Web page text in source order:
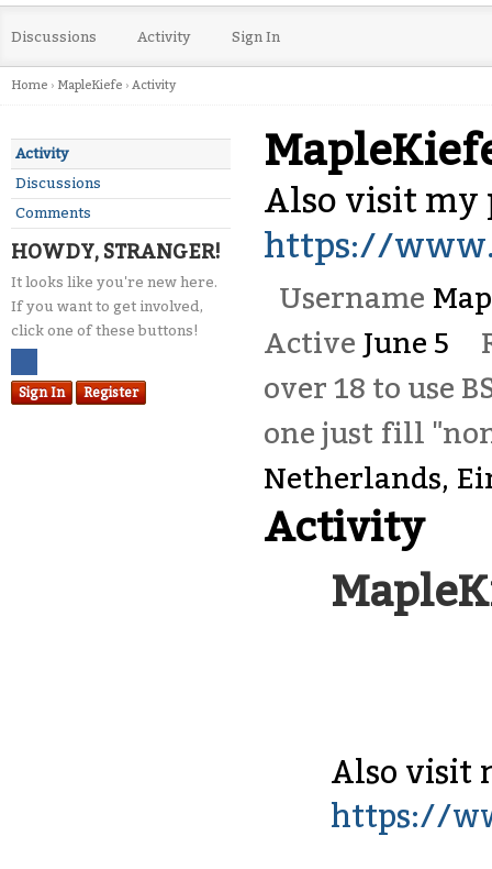
Discussions Activity Sign In
Home › MapleKiefe › Activity
Activity
Discussions
Comments
HOWDY, STRANGER!
It looks like you're new here.
If you want to get involved,
click one of these buttons!
Sign In Register
Also visit my
https://
Username
Active June 5
over 18 to use
one just fill
Netherlands,
Activity
Also visit
https://